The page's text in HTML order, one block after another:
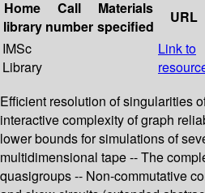
Home
library
Call
number
Materials
specified
URL
IMSc
Library
Link to
Efficient resolution of singularities
interactive complexity of graph
lower bounds for simulations of
multidimensional tape -- The
quasigroups -- Non-commutative